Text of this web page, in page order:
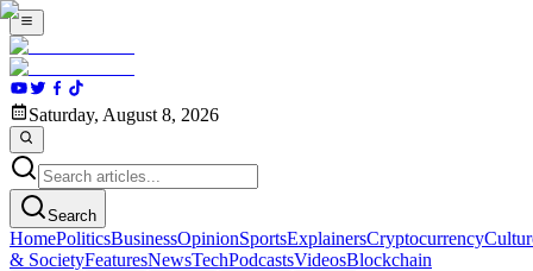
Saturday, August 8, 2026
Search
HomePoliticsBusinessOpinionSportsExplainersCryptocurrency
& SocietyFeaturesNewsTechPodcastsVideosBlockchain